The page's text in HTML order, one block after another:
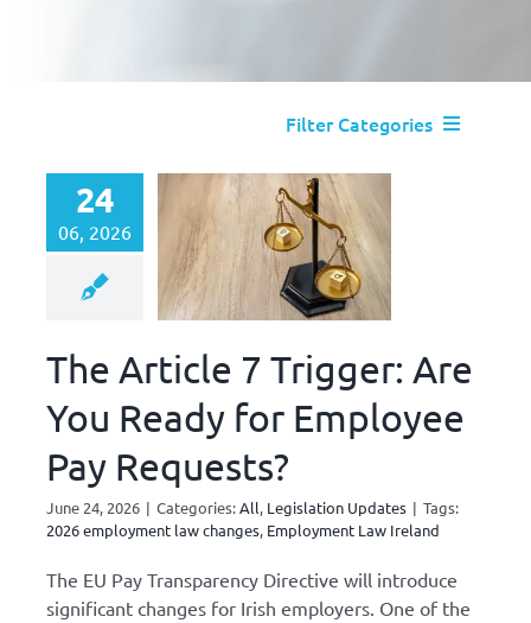
Filter Categories
All
Absence Management
Legislation Updates
Performance Management
Health and Safety
24
06, 2026
The Article 7 Trigger: Are
You Ready for Employee
Pay Requests?
June 24, 2026 | Categories:All, Legislation Updates | Tags:
2026 employment law changes, Employment Law Ireland
The EU Pay Transparency Directive will introduce
significant changes for Irish employers. One of the